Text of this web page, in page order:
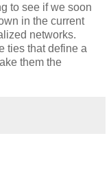
to see if we soon
in the current
networks.
ties that define a
them the